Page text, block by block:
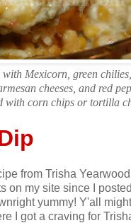
Mexicorn, green
cheeses, and red
with corn chips or tortilla
from Trisha
on my site since I
yummy! Y'all
I got a craving for